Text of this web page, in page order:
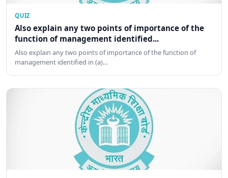
QUIZ
Also explain any two points of importance of the
function of management identified...
Also explain any two points of importance of the function of
management identified in (a)…